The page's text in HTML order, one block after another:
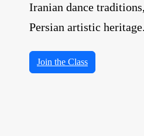
Iranian dance
Persian artistic heritage.
Join the Class